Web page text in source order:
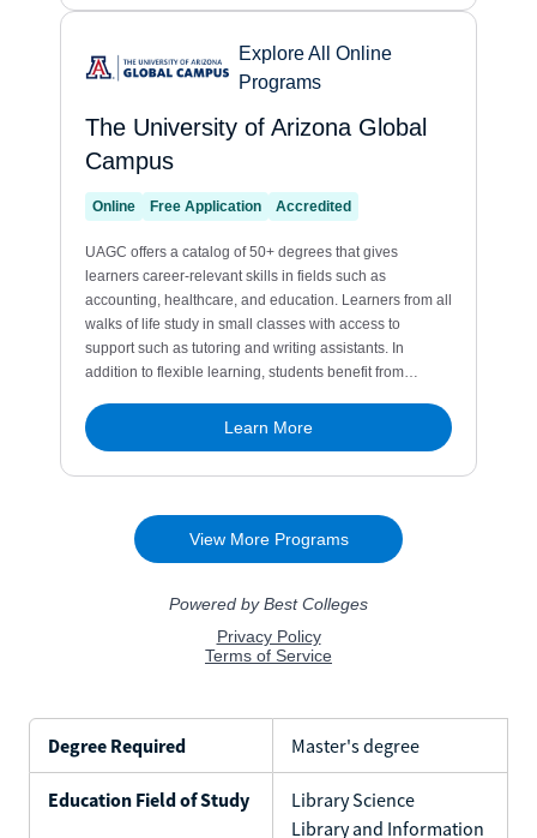
Degree Required Master's degree
Education Field of Study
Library Science
Library and Information